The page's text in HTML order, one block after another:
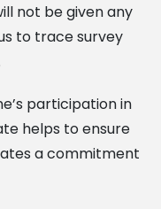
not be given any
to trace survey
participation in
helps to ensure
a commitment